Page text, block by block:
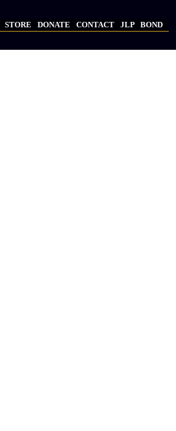
STORE DONATE CONTACT JLP BOND